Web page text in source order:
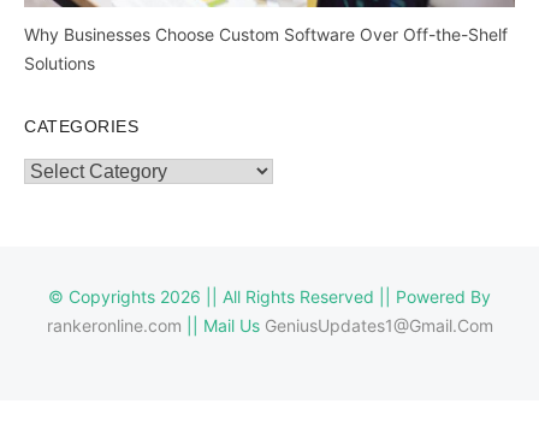
Why Businesses Choose Custom Software Over Off-the-Shelf
Solutions
CATEGORIES
Categories
© Copyrights 2026 || All Rights Reserved || Powered By
rankeronline.com || Mail Us GeniusUpdates1@Gmail.Com